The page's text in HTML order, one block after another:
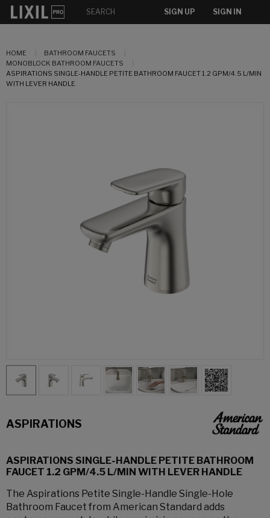
SIGN UP SIGN IN
HOME
BATHROOM FAUCETS
MONOBLOCK BATHROOM FAUCETS
ASPIRATIONS SINGLE-HANDLE PETITE BATHROOM FAUCET 1.2 GPM/4.5 L/MIN
WITH LEVER HANDLE
ASPIRATIONS
ASPIRATIONS SINGLE-HANDLE PETITE BATHROOM
FAUCET 1.2 GPM/4.5 L/MIN WITH LEVER HANDLE
The Aspirations Petite Single-Handle Single-Hole
Bathroom Faucet from American Standard adds